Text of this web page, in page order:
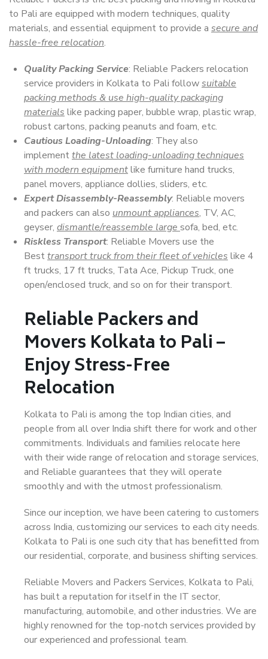
to Pali are equipped with modern techniques, quality
materials, and essential equipment to provide a secure and
hassle-free relocation.
Quality Packing Service: Reliable Packers relocation
service providers in Kolkata to Pali followsuitable
packing methods & use high-quality packaging
materials like packing paper, bubble wrap, plastic wrap,
robust cartons, packing peanuts and foam, etc.
Cautious Loading-Unloading: They also
implementthe latest loading-unloading techniques
with modern equipmentlike furniture hand trucks,
panel movers, appliance dollies, sliders, etc.
Expert Disassembly-Reassembly: Reliable movers
and packers can also unmount appliances, TV, AC,
geyser, dismantle/reassemble large sofa, bed, etc.
Riskless Transport: Reliable Movers use the
Besttransport truck from their fleet of vehicles like 4
ft trucks, 17 ft trucks, Tata Ace, Pickup Truck, one
open/enclosed truck, and so on for their transport.
Reliable Packers and
Movers Kolkata to Pali –
Enjoy Stress-Free
Relocation
Kolkata to Pali is among the top Indian cities, and
people from all over India shift there for work and other
commitments. Individuals and families relocate here
with their wide range of relocation and storage services,
and Reliable guarantees that they will operate
smoothly and with the utmost professionalism.
Since our inception, we have been catering to customers
across India, customizing our services to each city needs.
Kolkata to Pali is one such city that has benefitted from
our residential, corporate, and business shifting services.
Reliable Movers and Packers Services, Kolkata to Pali,
has built a reputation for itself in the IT sector,
manufacturing, automobile, and other industries. We are
highly renowned for the top-notch services provided by
our experienced and professional team.